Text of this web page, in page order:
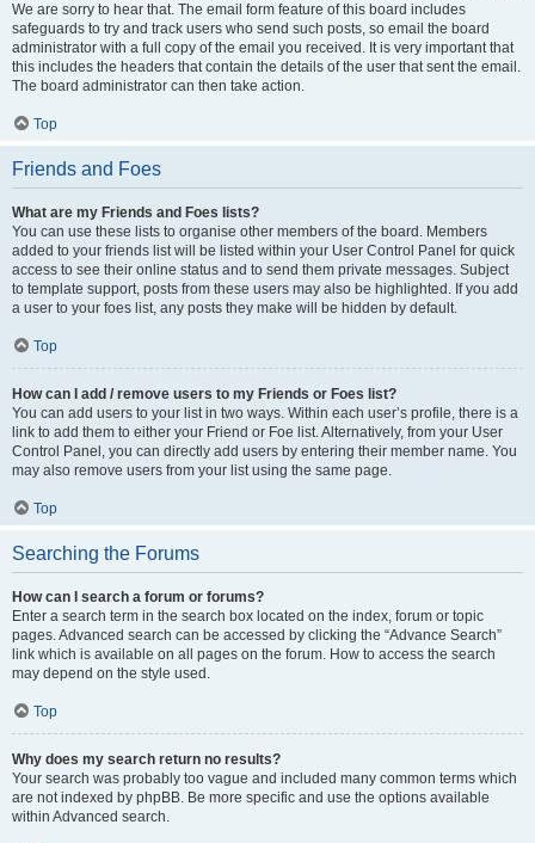
We are sorry to hear that. The email form feature of this board includes
safeguards to try and track users who send such posts, so email the board
administrator with a full copy of the email you received. It is very important that
this includes the headers that contain the details of the user that sent the email.
The board administrator can then take action.
Top
Friends and Foes
What are my Friends and Foes lists?
You can use these lists to organise other members of the board. Members
added to your friends list will be listed within your User Control Panel for quick
access to see their online status and to send them private messages. Subject
to template support, posts from these users may also be highlighted. If you add
a user to your foes list, any posts they make will be hidden by default.
Top
How can I add / remove users to my Friends or Foes list?
You can add users to your list in two ways. Within each user’s profile, there is a
link to add them to either your Friend or Foe list. Alternatively, from your User
Control Panel, you can directly add users by entering their member name. You
may also remove users from your list using the same page.
Top
Searching the Forums
How can I search a forum or forums?
Enter a search term in the search box located on the index, forum or topic
pages. Advanced search can be accessed by clicking the “Advance Search”
link which is available on all pages on the forum. How to access the search
may depend on the style used.
Top
Why does my search return no results?
Your search was probably too vague and included many common terms which
are not indexed by phpBB. Be more specific and use the options available
within Advanced search.